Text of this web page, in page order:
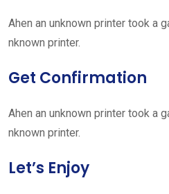
Ahen an unknown printer took a
nknown printer.
Get Confirmation
Ahen an unknown printer took a
nknown printer.
Let’s Enjoy